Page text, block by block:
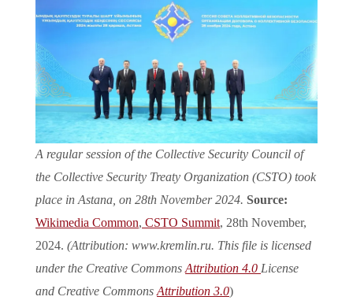
A regular session of the Collective Security Council of
the Collective Security Treaty Organization (CSTO) took
place in Astana, on 28th November 2024. Source:
Wikimedia Common, CSTO Summit, 28th November,
2024. (Attribution: www.kremlin.ru. This file is licensed
under the Creative CommonsAttribution 4.0 License
and Creative CommonsAttribution 3.0)